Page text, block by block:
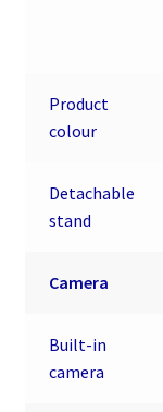
Product
colour
Detachable
stand
Camera
Built-in
camera